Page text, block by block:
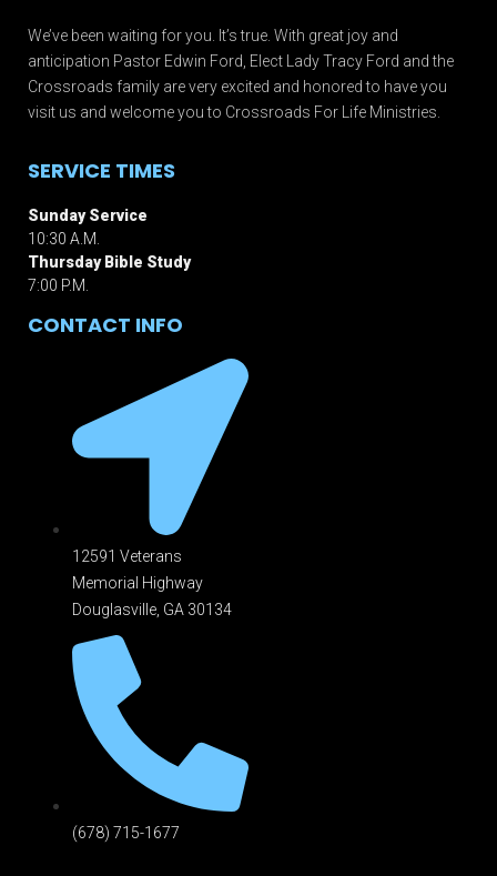
We’ve been waiting for you. It’s true. With great joy and
anticipation Pastor Edwin Ford, Elect Lady Tracy Ford and the
Crossroads family are very excited and honored to have you
visit us and welcome you to Crossroads For Life Ministries.
SERVICE TIMES
Sunday Service
10:30 A.M.
Thursday Bible Study
7:00 P.M.
CONTACT INFO
12591 Veterans
Memorial Highway
Douglasville, GA 301 34
(678) 715-1677